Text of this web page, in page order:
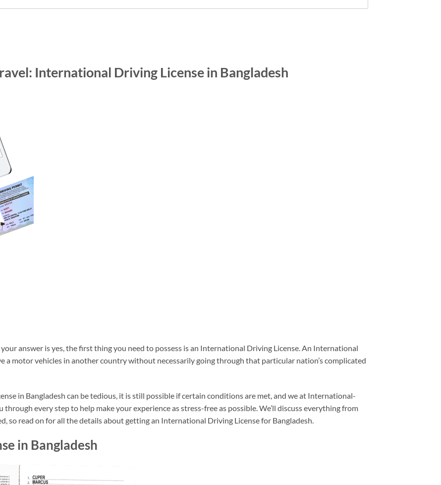
International Driving License in Bangladesh
answer is yes, the first thing you need to possess is an International Driving License. An International
a motor vehicles in another country without necessarily going through that particular nation’s complicated
in Bangladesh can be tedious, it is still possible if certain conditions are met, and we at International-
every step to help make your experience as stress-free as possible. We’ll discuss everything from
so read on for all the details about getting an International Driving License for Bangladesh.
in Bangladesh